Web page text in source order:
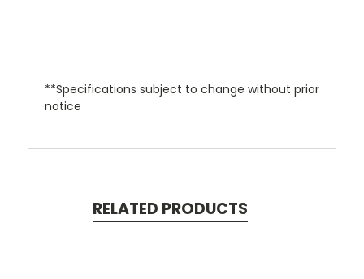
**Specifications subject to change without prior
notice
RELATED PRODUCTS